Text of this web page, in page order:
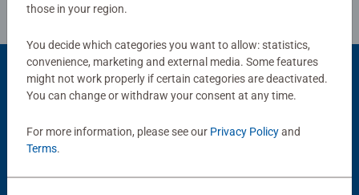
Popular Picks
Other people also like
those in your region.
You decide which categories you want to allow: statistics,
convenience, marketing and external media. Some features
might not work properly if certain categories are deactivated.
You can change or withdraw your consent at any time.
For more information, please see our Privacy Policyand
Terms.